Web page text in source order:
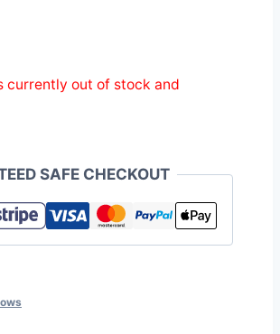
currently out of stock and
SAFE CHECKOUT